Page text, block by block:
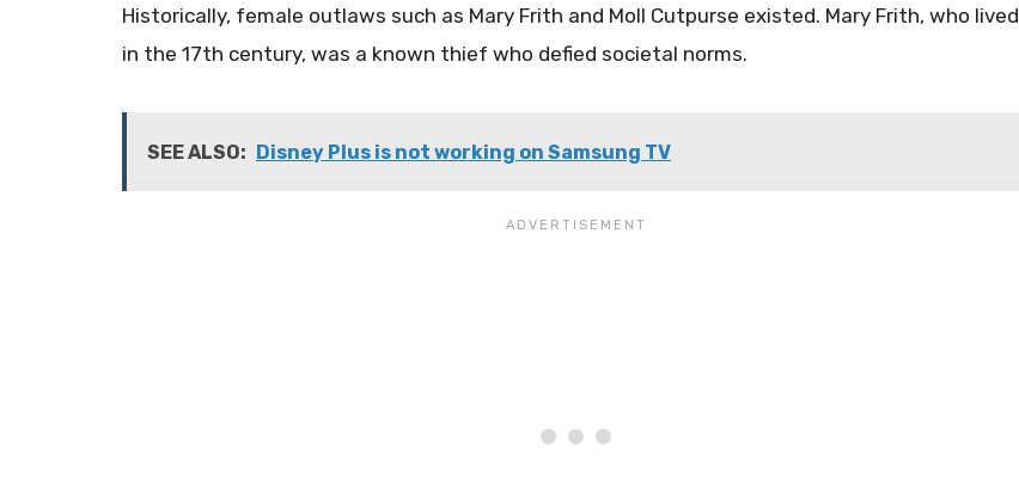
Historically, female outlaws such as Mary Frith and Moll Cutpurse existed. Mary Frith, who lived
in the 17th century, was a known thief who defied societal norms.
SEE ALSO: Disney Plus is not working on Samsung TV